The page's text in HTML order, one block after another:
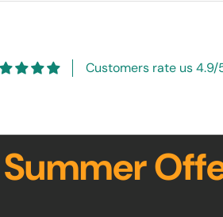
Customers rate us 4.9/